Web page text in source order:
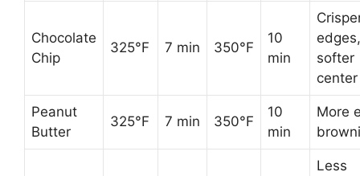
Chocolate
Chip
325°F 7 min 350°F
10
min
edges,
softer
center
Peanut
Butter
325°F 7 min 350°F
10
min
More
Less